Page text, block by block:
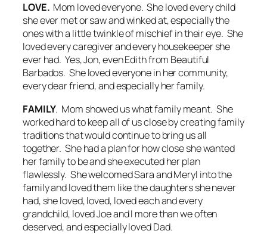
LOVE. Mom loved everyone. She loved every child
she ever met or saw and winked at, especially the
ones with a little twinkle of mischief in their eye. She
loved every caregiver and every housekeeper she
ever had. Yes, Jon, even Edith from Beautiful
Barbados. She loved everyone in her community,
every dear friend, and especially her family.
FAMILY. Mom showed us what family meant. She
worked hard to keep all of us close by creating family
traditions that would continue to bring us all
together. She had a plan for how close she wanted
her family to be and she executed her plan
flawlessly. She welcomed Sara and Meryl into the
family and loved them like the daughters she never
had, she loved, loved, loved each and every
grandchild, loved Joe and I more than we often
deserved, and especially loved Dad.